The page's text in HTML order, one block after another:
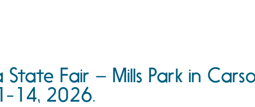
State Fair – Mills Park in
14, 2026.